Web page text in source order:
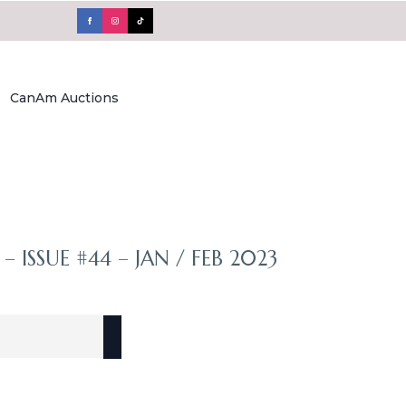
CanAm Auctions
ISSUE #44 – JAN / FEB 2023